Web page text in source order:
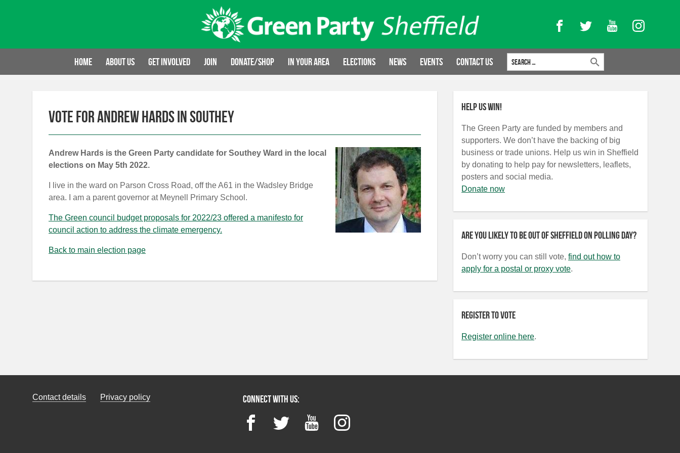
FacebookTwitter YouTubeInstagram
Home About us Get involved Join Donate/Shop In your area Elections News Events Contact Us
Search for:
Vote for Andrew Hards in Southey
Andrew Hards is the Green Party candidate for Southey Ward in the local
elections on May 5th 2022.
I live in the ward on Parson Cross Road, off the A61 in the Wadsley Bridge
area. I am a parent governor at Meynell Primary School.
The Green council budget proposals for 2022/23 offered a manifesto for
council action to address the climate emergency.
Back to main election page
Help us win!
The Green Party are funded by members and
supporters. We don’t have the backing of big
business or trade unions. Help us win in Sheffield
by donating to help pay for newsletters, leaflets,
posters and social media.
Donate now
Are you likely to be out of Sheffield on polling day?
Don’t worry you can still vote, find out how to
apply for a postal or proxy vote.
Register to vote
Register online here.
Contact details Privacy policy Connect with us:
FacebookTwitter YouTubeInstagram